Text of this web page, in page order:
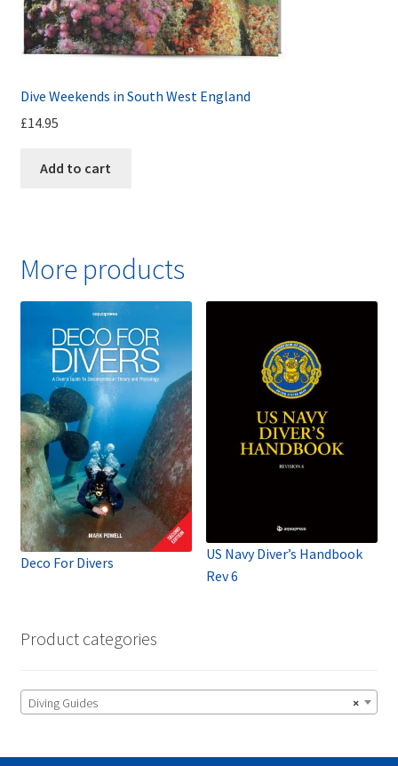
Dive Weekends in South West England
£14.95
Add to cart
More products
Deco For Divers
US Navy Diver’s Handbook
Rev 6
Product categories
×
Diving Guides